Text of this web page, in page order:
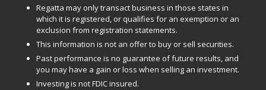
Regatta may only transact business in those states in
which it is registered, or qualifies for an exemption or an
exclusion from registration statements.
This information is not an offer to buy or sell securities.
Past performance is no guarantee of future results, and
you may have a gain or loss when selling an investment.
Investing is not FDIC insured.